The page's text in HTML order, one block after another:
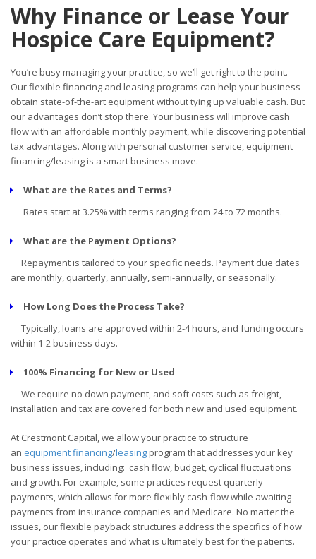
Why Finance or Lease Your
Hospice Care Equipment?
You’re busy managing your practice, so we’ll get right to the point.
Our flexible financing and leasing programs can help your business
obtain state-of-the-art equipment without tying up valuable cash. But
our advantages don’t stop there. Your business will improve cash
flow with an affordable monthly payment, while discovering potential
tax advantages. Along with personal customer service, equipment
financing/leasing is a smart business move.
What are the Rates and Terms?
Rates start at 3.25% with terms ranging from 24 to 72 months.
What are the Payment Options?
Repayment is tailored to your specific needs. Payment due dates
are monthly, quarterly, annually, semi-annually, or seasonally.
How Long Does the Process Take?
Typically, loans are approved within 2-4 hours, and funding occurs
within 1-2 business days.
100% Financing for New or Used
We require no down payment, and soft costs such as freight,
installation and tax are covered for both new and used equipment.
At Crestmont Capital, we allow your practice to structure
an equipment financing/leasingprogram that addresses your key
business issues, including: cash flow, budget, cyclical fluctuations
and growth. For example, some practices request quarterly
payments, which allows for more flexibly cash-flow while awaiting
payments from insurance companies and Medicare. No matter the
issues, our flexible payback structures address the specifics of how
your practice operates and what is ultimately best for the patients.